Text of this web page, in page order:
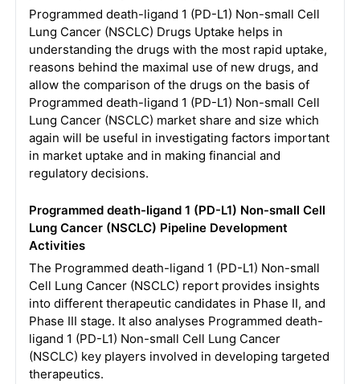
Programmed death-ligand 1 (PD-L1) Non-small Cell
Lung Cancer (NSCLC) Drugs Uptake helps in
understanding the drugs with the most rapid uptake,
reasons behind the maximal use of new drugs, and
allow the comparison of the drugs on the basis of
Programmed death-ligand 1 (PD-L1) Non-small Cell
Lung Cancer (NSCLC) market share and size which
again will be useful in investigating factors important
in market uptake and in making financial and
regulatory decisions.
Programmed death-ligand 1 (PD-L1) Non-small Cell
Lung Cancer (NSCLC) Pipeline Development
Activities
The Programmed death-ligand 1 (PD-L1) Non-small
Cell Lung Cancer (NSCLC) report provides insights
into different therapeutic candidates in Phase II, and
Phase III stage. It also analyses Programmed death-
ligand 1 (PD-L1) Non-small Cell Lung Cancer
(NSCLC) key players involved in developing targeted
therapeutics.